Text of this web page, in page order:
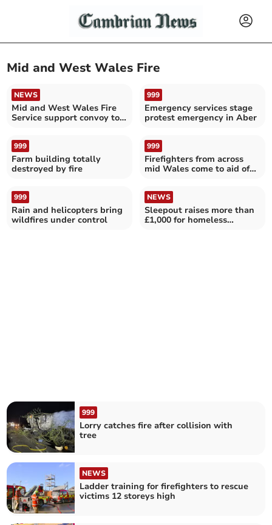
Mid and West Wales Fire
NEWS
Mid and West Wales Fire
Service support convoy to
999
Emergency services stage
protest emergency in Aber
999
Farm building totally
destroyed by fire
999
Firefighters from across
mid Wales come to aid of
999
Rain and helicopters bring
wildfires under control
NEWS
Sleepout raises more than
£1,000 for homeless
999
Lorry catches fire after collision with
tree
NEWS
Ladder training for firefighters to rescue
victims 12 storeys high